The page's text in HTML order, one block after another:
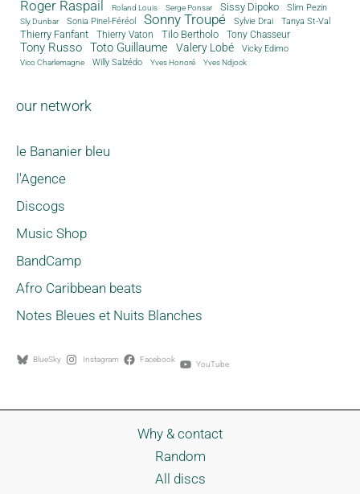
Roger Raspail Roland Louis Serge Ponsar Sissy Dipoko Slim Pezin
Sly Dunbar Sonia Pinel-Féréol Sonny Troupé Sylvie Drai Tanya St-Val
Thierry Fanfant Thierry Vaton Tilo Bertholo Tony Chasseur
Tony Russo Toto Guillaume Valery Lobé Vicky Edimo
Vico Charlemagne Willy Salzédo Yves Honoré Yves Ndjock
our network
le Bananier bleu
l'Agence
Discogs
Music Shop
BandCamp
Afro Caribbean beats
Notes Bleues et Nuits Blanches
BlueSky Instagram Facebook YouTube
Why & contact
Random
All discs